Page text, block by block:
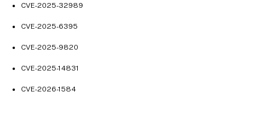
CVE-2025-32989
CVE-2025-6395
CVE-2025-9820
CVE-2025-14831
CVE-2026-1584